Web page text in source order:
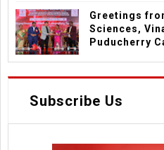
Greetings
Sciences,
Puducherry
Subscribe Us